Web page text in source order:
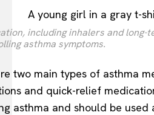
including inhalers and
asthma symptoms.
two main types of asthma
and quick-relief
asthma and should be